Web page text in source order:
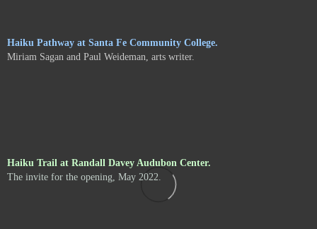
Haiku Pathway at Santa Fe Community College.
Miriam Sagan and Paul Weideman, arts writer.
Haiku Trail at Randall Davey Audubon Center.
The invite for the opening, May 2022.